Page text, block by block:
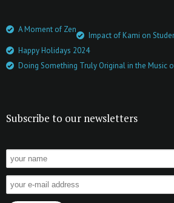
A Moment of Zen
Impact of Kami on
Happy Holidays 2024
Doing Something Truly Original in the Music
Subscribe to our newsletters